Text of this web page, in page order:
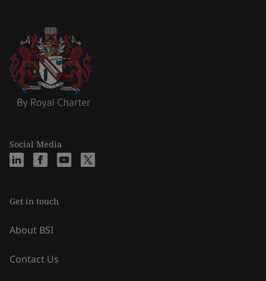
Social Media
Get in touch
About BSI
Contact Us